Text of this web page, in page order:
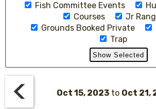
Fish Committee Events
Courses
Jr
Grounds Booked Private
Trap
Oct 15, 2023 to Oct 21,